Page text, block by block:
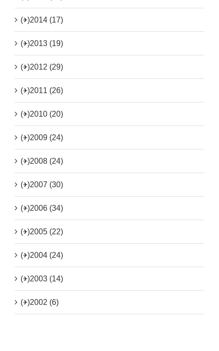
(+)2014 (17)
(+)2013 (19)
(+)2012 (29)
(+)2011 (26)
(+)2010 (20)
(+)2009 (24)
(+)2008 (24)
(+)2007 (30)
(+)2006 (34)
(+)2005 (22)
(+)2004 (24)
(+)2003 (14)
(+)2002 (6)